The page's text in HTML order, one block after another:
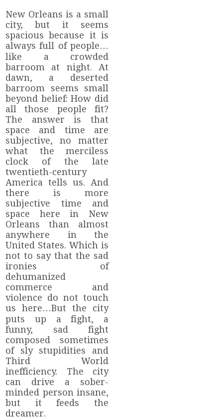
New Orleans is a small
city, but it seems
spacious because it is
always full of people…
like a crowded
barroom at night. At
dawn, a deserted
barroom seems small
beyond belief: How did
all those people fit?
The answer is that
space and time are
subjective, no matter
what the merciless
clock of the late
twentieth-century
America tells us. And
there is more
subjective time and
space here in New
Orleans than almost
anywhere in the
United States. Which is
not to say that the sad
ironies of
dehumanized
commerce and
violence do not touch
us here…But the city
puts up a fight, a
funny, sad fight
composed sometimes
of sly stupidities and
Third World
inefficiency. The city
can drive a sober-
minded person insane,
but it feeds the
dreamer.